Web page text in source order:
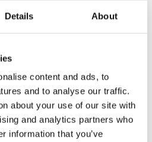
Details About
content and ads, to
and to analyse our traffic.
about your use of our site with
and analytics partners who
information that you’ve
Fiction